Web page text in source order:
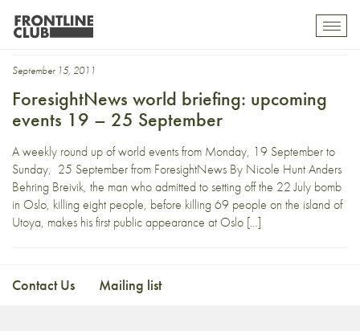
six
September 15, 2011
ForesightNews world briefing: upcoming
events 19 – 25 September
A weekly round up of world events from Monday, 19 September to
Sunday, 25 September from ForesightNews By Nicole Hunt Anders
Behring Breivik, the man who admitted to setting off the 22 July bomb
in Oslo, killing eight people, before killing 69 people on the island of
Utoya, makes his first public appearance at Oslo […]
Contact Us Mailing list